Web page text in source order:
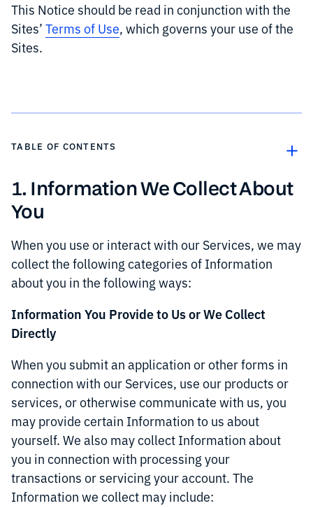
This Notice should be read in conjunction with the
Sites’ Terms of Use, which governs your use of the
Sites.
TABLE OF CONTENTS
Text Link
Text Link
1. Information We Collect About
You
When you use or interact with our Services, we may
collect the following categories of Information
about you in the following ways:
Information You Provide to Us or We Collect
Directly
When you submit an application or other forms in
connection with our Services, use our products or
services, or otherwise communicate with us, you
may provide certain Information to us about
yourself. We also may collect Information about
you in connection with processing your
transactions or servicing your account. The
Information we collect may include: